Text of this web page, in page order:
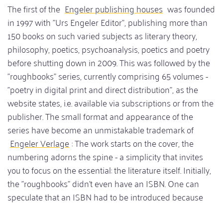
The first of the Engeler publishing houses was founded
in 1997 with "Urs Engeler Editor", publishing more than
150 books on such varied subjects as literary theory,
philosophy, poetics, psychoanalysis, poetics and poetry
before shutting down in 2009. This was followed by the
"roughbooks" series, currently comprising 65 volumes -
"poetry in digital print and direct distribution", as the
website states, i.e. available via subscriptions or from the
publisher. The small format and appearance of the
series have become an unmistakable trademark of
Engeler Verlage: The work starts on the cover, the
numbering adorns the spine - a simplicity that invites
you to focus on the essential: the literature itself. Initially,
the "roughbooks" didn't even have an ISBN. One can
speculate that an ISBN had to be introduced because